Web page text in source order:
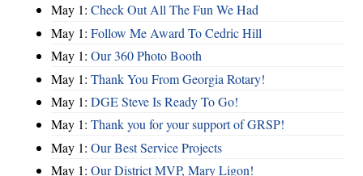
May 1: Check Out All The Fun We Had
May 1: Follow Me Award To Cedric Hill
May 1: Our 360 Photo Booth
May 1: Thank You From Georgia Rotary!
May 1: DGE Steve Is Ready To Go!
May 1: Thank you for your support of GRSP!
May 1: Our Best Service Projects
May 1: Our District MVP, Mary Ligon!